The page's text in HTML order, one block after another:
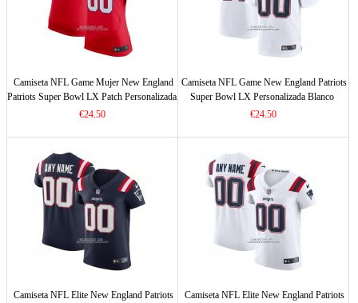
Camiseta NFL Game Mujer New England
Patriots Super Bowl LX Patch Personalizada
Rojo
€24.50
Camiseta NFL Game New England Patriots
Super Bowl LX Personalizada Blanco
€24.50
Camiseta NFL Elite New England Patriots
Camiseta NFL Elite New England Patriots